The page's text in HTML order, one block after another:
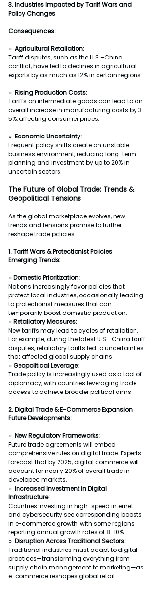
3. Industries Impacted by Tariff Wars and
Policy Changes
Consequences:
○  Agricultural Retaliation:
Tariff disputes, such as the U.S.–China
conflict, have led to declines in agricultural
exports by as much as 12% in certain regions.
○  Rising Production Costs:
Tariffs on intermediate goods can lead to an
overall increase in manufacturing costs by 3-
5%, affecting consumer prices.
○  Economic Uncertainty:
Frequent policy shifts create an unstable
business environment, reducing long-term
planning and investment by up to 20% in
uncertain sectors.
The Future of Global Trade: Trends &
Geopolitical Tensions
As the global marketplace evolves, new
trends and tensions promise to further
reshape trade policies.
1. Tariff Wars & Protectionist Policies
Emerging Trends:
○ Domestic Prioritization:
Nations increasingly favor policies that
protect local industries, occasionally leading
to protectionist measures that can
temporarily boost domestic production.
○ Retaliatory Measures:
New tariffs may lead to cycles of retaliation.
For example, during the latest U.S.–China tariff
disputes, retaliatory tariffs led to uncertainties
that affected global supply chains.
○ Geopolitical Leverage:
Trade policy is increasingly used as a tool of
diplomacy, with countries leveraging trade
access to achieve broader political aims.
2. Digital Trade & E-Commerce Expansion
Future Developments:
○  New Regulatory Frameworks:
Future trade agreements will embed
comprehensive rules on digital trade. Experts
forecast that by 2025, digital commerce will
account for nearly 20% of overall trade in
developed markets.
○  Increased Investment in Digital
Infrastructure:
Countries investing in high-speed internet
and cybersecurity see corresponding boosts
in e-commerce growth, with some regions
reporting annual growth rates of 8-10%.
○  Disruption Across Traditional Sectors:
Traditional industries must adapt to digital
practices—transforming everything from
supply chain management to marketing—as
e-commerce reshapes global retail.